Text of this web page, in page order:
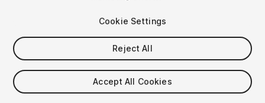
FREE
12viewsin the past week
Cookie Settings
Reject All
Accept All Cookies